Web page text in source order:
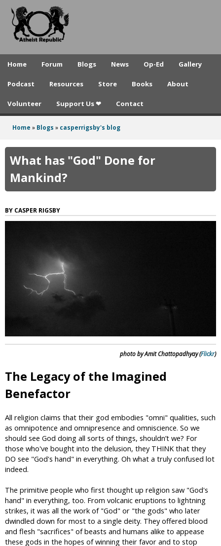
to
A
e
t
e
p
u
l
Home Forum Blogs News Op-Ed Gallery
Podcast Resources Store Books About
Volunteer Support Us ❤ Contact
here
Home » Blogs » casperrigsby's blog
What has "God" Done for
Mankind?
CASPER RIGSBY
photo by Amit Chattopadhyay (Flickr)
The Legacy of the Imagined
Benefactor
All religion claims that their god embodies "omni" qualities, such
as omnipotence and omnipresence and omniscience. So we
should see God doing all sorts of things, shouldn’t we? For
those who've bought into the delusion, they THINK that they
DO see "God's hand" in everything. Oh what a truly confused lot
indeed.
The primitive people who first thought up religion saw "God's
hand" in everything, too. From volcanic eruptions to lightning
strikes, it was all the work of "God" or "the gods" who later
dwindled down for most to a single deity. They offered blood
and flesh "sacrifices" of beasts and humans alike to appease
these gods in the hopes of winning their favor and to stop